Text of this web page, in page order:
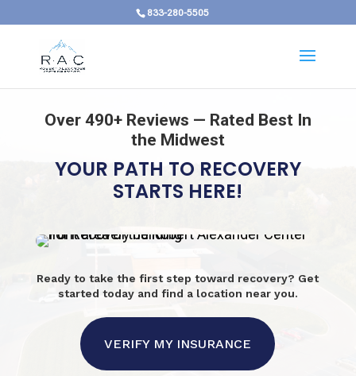
833-280-5505
Over 490+ Reviews — Rated Best In
the Midwest
YOUR PATH TO RECOVERY
STARTS HERE!
Ready to take the first step toward recovery? Get
started today and find a location near you.
VERIFY MY INSURANCE